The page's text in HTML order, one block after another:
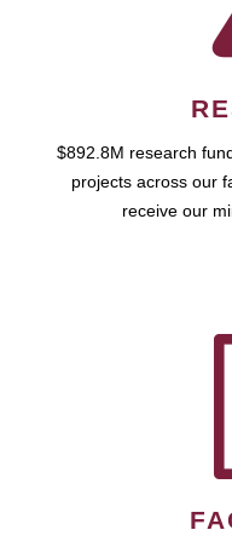
$892.8M research
projects across our
receive our